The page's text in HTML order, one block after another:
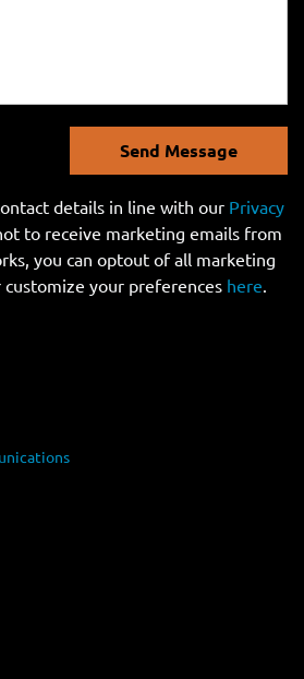
Send Message
details in line with our Privacy
to receive marketing emails from
you can optout of all marketing
your preferences here.